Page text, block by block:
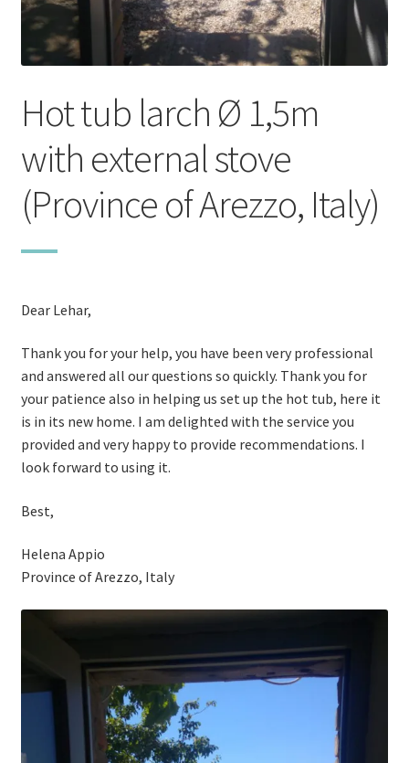
Hot tub larch Ø 1,5m
with external stove
(Province of Arezzo, Italy)
Dear Lehar,
Thank you for your help, you have been very professional
and answered all our questions so quickly. Thank you for
your patience also in helping us set up the hot tub, here it
is in its new home. I am delighted with the service you
provided and very happy to provide recommendations. I
look forward to using it.
Best,
Helena Appio
Province of Arezzo, Italy